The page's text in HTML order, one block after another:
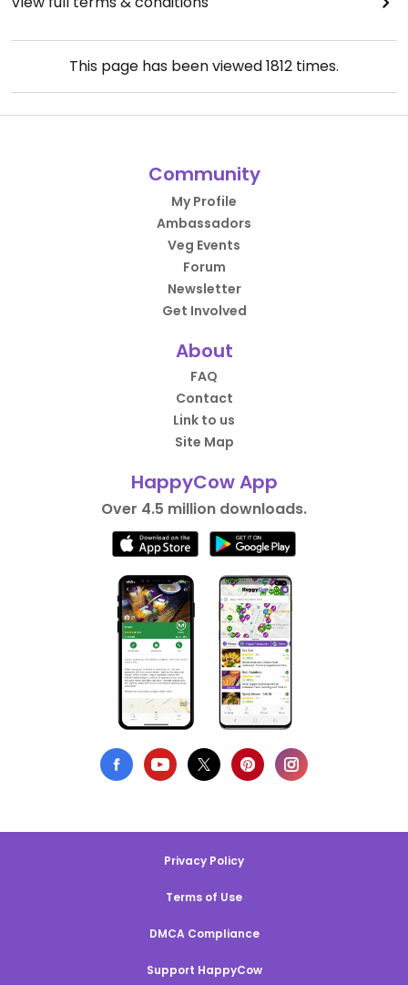
This page has been viewed1812 times.
Community
My Profile
Ambassadors
Veg Events
Forum
Newsletter
Get Involved
About
FAQ
Contact
Link to us
Site Map
HappyCow App
Over 4.5 million downloads.
Privacy Policy
Terms of Use
DMCA Compliance
Support HappyCow